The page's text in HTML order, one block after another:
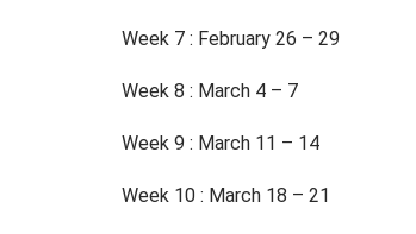
Week 7 : February 26 – 29
Week 8 : March 4 – 7
Week 9 : March 11 – 14
Week 10 : March 18 – 21